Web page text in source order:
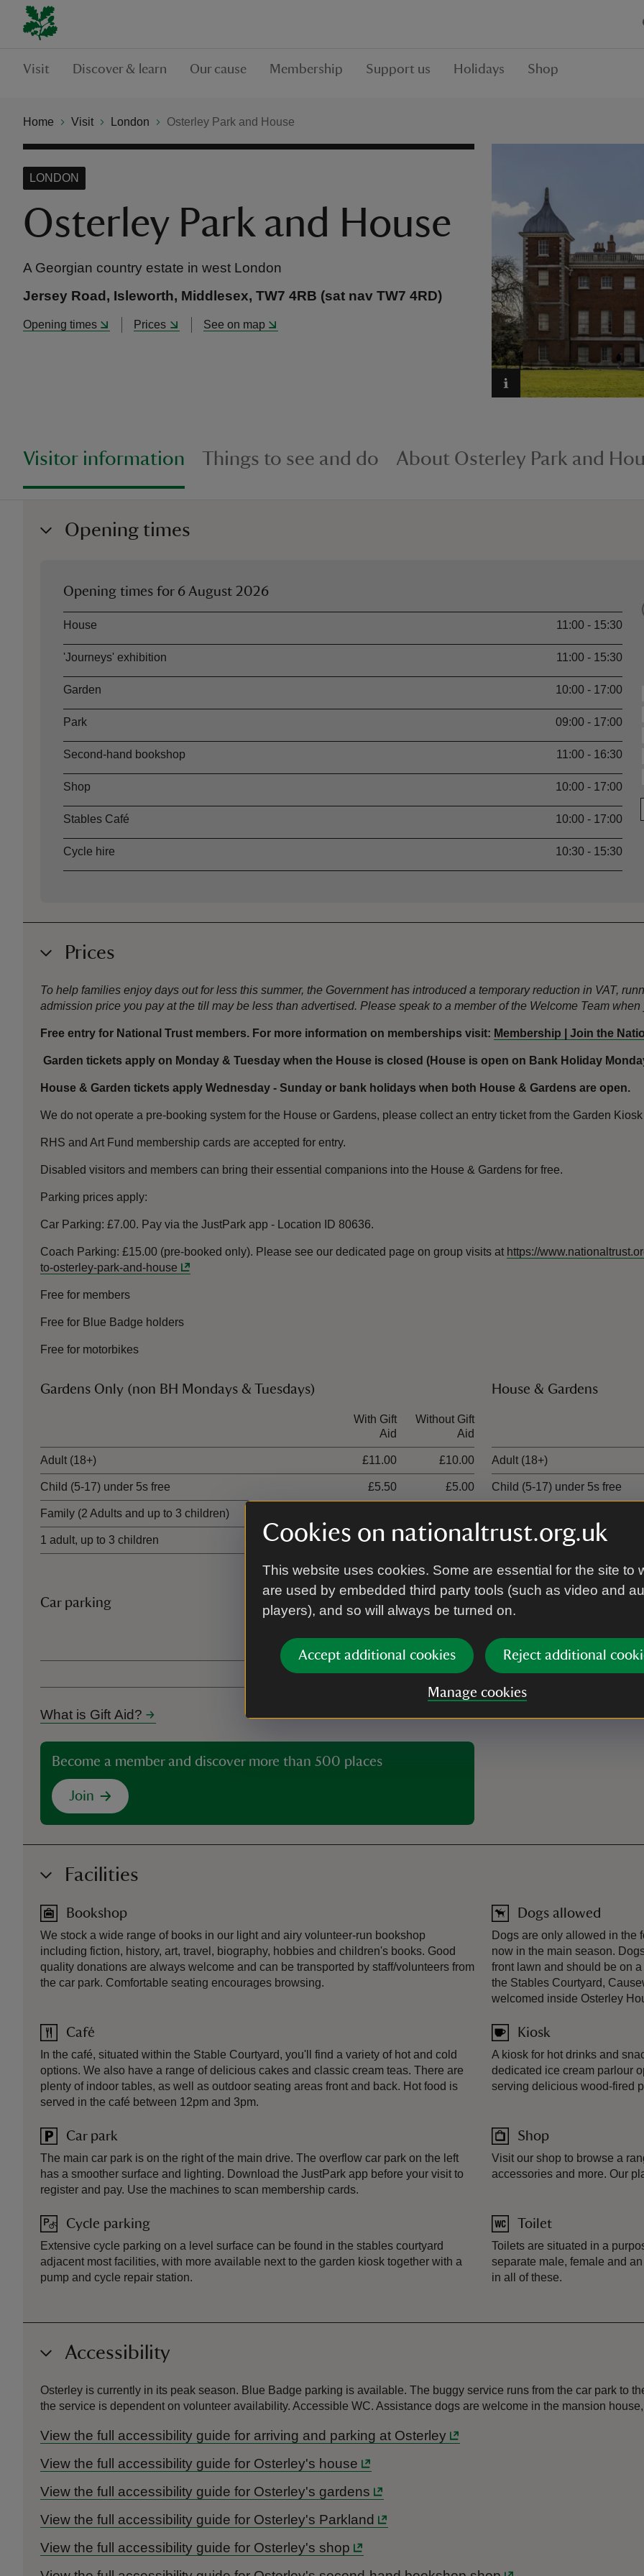
Cookies on nationaltrust.org.uk
This website uses cookies. Some are essential for the site to
are used by embedded third party tools (such as video and
players), and so will always be turned on.
Accept additional cookies Reject additional
Manage cookies
Visit Discover & learn Our cause Membership Support us Holidays Shop
Home Visit London Osterley Park and House
Osterley Park and House
LONDON
A Georgian country estate in west London
Jersey Road, Isleworth, Middlesex, TW7 4RB (sat nav TW7 4RD)
Opening times Prices See on map
Visitor information Things to see and do About Osterley Park and
Opening times
Opening times for 6 August 2026
AssetOpening time
House 11:00 - 15:30
'Journeys' exhibition 11:00 - 15:30
Garden 10:00 - 17:00
Park 09:00 - 17:00
Second-hand bookshop 11:00 - 16:30
Shop 10:00 - 17:00
Stables Café 10:00 - 17:00
Cycle hire 10:30 - 15:30
Prices
To help families enjoy days out for less this summer, the Government has introduced a temporary reduction in VAT,
admission price you pay at the till may be less than advertised. Please speak to a member of the Welcome Team
Free entry for National Trust members. For more information on memberships visit: Membership | Join the
Garden tickets apply on Monday & Tuesday when the House is closed (House is open on Bank Holiday
House & Garden tickets apply Wednesday - Sunday or bank holidays when both House & Gardens are open.
We do not operate a pre-booking system for the House or Gardens, please collect an entry ticket from the Garden
RHS and Art Fund membership cards are accepted for entry.
Disabled visitors and members can bring their essential companions into the House & Gardens for free.
Parking prices apply:
Car Parking: £7.00. Pay via the JustPark app - Location ID 80636.
Coach Parking: £15.00 (pre-booked only). Please see our dedicated page on group visits at https://
to-osterley-park-and-house
Free for members
Free for Blue Badge holders
Free for motorbikes
Gardens Only (non BH Mondays & Tuesdays)
With Gift
Aid
Without Gift
Aid
Adult (18+) £11.00 £10.00
Child (5-17) under 5s free £5.50 £5.00
Family (2 Adults and up to 3 children)
1 adult, up to 3 children £16.50 £15.00
House & Gardens
Adult (18+)
Child (5-17) under 5s free
1 adult, up to 3 children
Car parking
Aid
£7.00
What is Gift Aid?
Become a member and discover more than 500 places
Join
Facilities
Bookshop
We stock a wide range of books in our light and airy volunteer-run bookshop
including fiction, history, art, travel, biography, hobbies and children's books. Good
quality donations are always welcome and can be transported by staff/volunteers from
the car park. Comfortable seating encourages browsing.
Café
In the café, situated within the Stable Courtyard, you'll find a variety of hot and cold
options. We also have a range of delicious cakes and classic cream teas. There are
plenty of indoor tables, as well as outdoor seating areas front and back. Hot food is
served in the café between 12pm and 3pm.
Car park
The main car park is on the right of the main drive. The overflow car park on the left
has a smoother surface and lighting. Download the JustPark app before your visit to
register and pay. Use the machines to scan membership cards.
Cycle parking
Extensive cycle parking on a level surface can be found in the stables courtyard
adjacent most facilities, with more available next to the garden kiosk together with a
pump and cycle repair station.
Dogs allowed
Dogs are only allowed in the
now in the main season.
front lawn and should be on
the Stables Courtyard,
welcomed inside Osterley
Kiosk
A kiosk for hot drinks and
dedicated ice cream parlour
serving delicious wood-fired
Shop
Visit our shop to browse a
accessories and more. Our
Toilet
Toilets are situated in a
separate male, female and
in all of these.
Accessibility
Osterley is currently in its peak season. Blue Badge parking is available. The buggy service runs from the car park to
the service is dependent on volunteer availability. Accessible WC. Assistance dogs are welcome in the mansion
View the full accessibility guide for arriving and parking at Osterley
View the full accessibility guide for Osterley's house
View the full accessibility guide for Osterley's gardens
View the full accessibility guide for Osterley's Parkland
View the full accessibility guide for Osterley's shop